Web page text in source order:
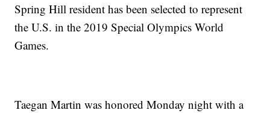
Spring Hill resident has been selected to represent
the U.S. in the 2019 Special Olympics World
Games.
Taegan Martin was honored Monday night with a